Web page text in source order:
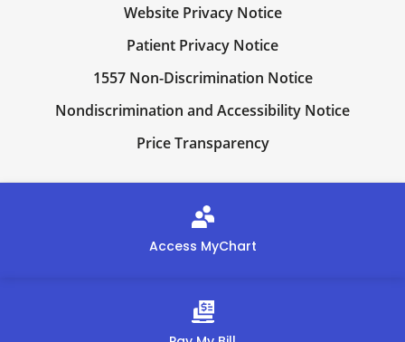
Website Privacy Notice
Patient Privacy Notice
1557 Non-Discrimination Notice
Nondiscrimination and Accessibility Notice
Price Transparency
Access MyChart